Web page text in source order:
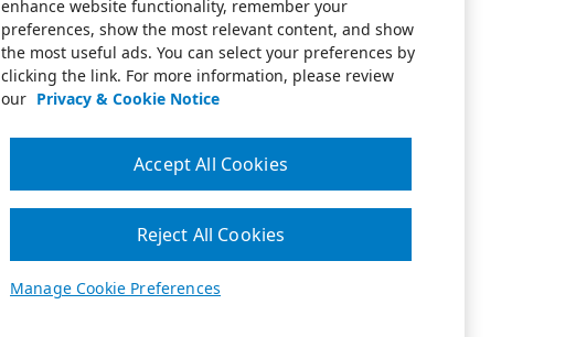
enhance website functionality, remember your
preferences, show the most relevant content, and show
the most useful ads. You can select your preferences by
clicking the link. For more information, please review
our Privacy & Cookie Notice
Manage Cookie Preferences
Reject All Cookies
Accept All Cookies